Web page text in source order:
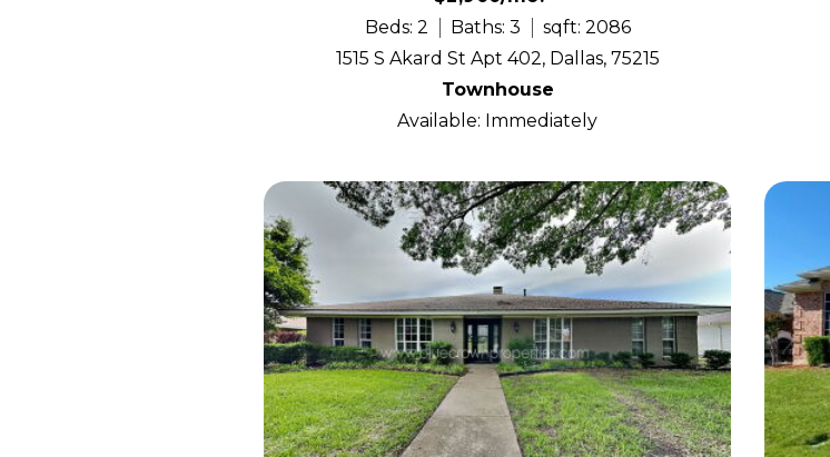
Beds: 2
Baths: 3
sqft: 2086
1515 S Akard St Apt 402, Dallas, 75215
Townhouse
Available: Immediately